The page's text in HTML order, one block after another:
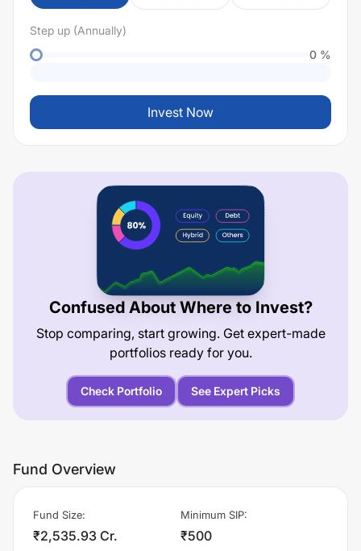
Step up (Annually)
0 %
Invest Now
Confused About Where to Invest?
Stop comparing, start growing. Get expert-made
portfolios ready for you.
Check Portfolio See Expert Picks
Fund Overview
Fund Size:
₹2,535.93 Cr.
Minimum SIP:
₹500